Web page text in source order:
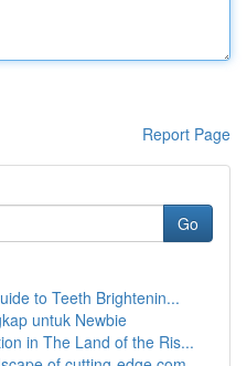
Report Page
Go
to Teeth Brightenin...
untuk Newbie
in The Land of the Ris...